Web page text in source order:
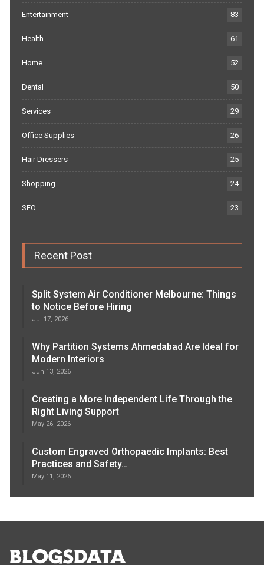
Entertainment 83
Health 61
Home 52
Dental 50
Services 29
Office Supplies 26
Hair Dressers 25
Shopping 24
SEO 23
Recent Post
Split System Air Conditioner Melbourne: Things
to Notice Before Hiring
Jul 17, 2026
Why Partition Systems Ahmedabad Are Ideal for
Modern Interiors
Jun 13, 2026
Creating a More Independent Life Through the
Right Living Support
May 26, 2026
Custom Engraved Orthopaedic Implants: Best
Practices and Safety…
May 11, 2026